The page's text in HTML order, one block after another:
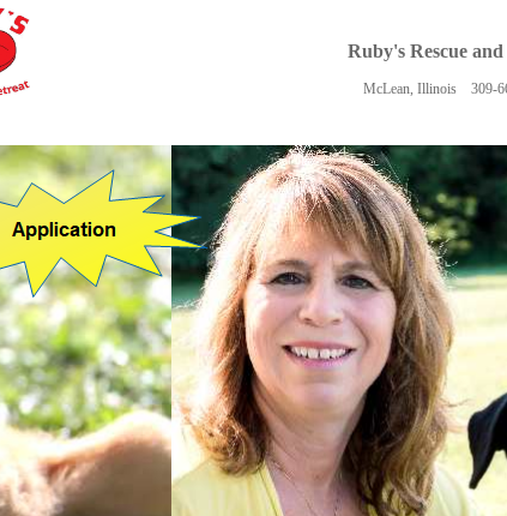
Ruby's Rescue
McLean, Illinois 309-